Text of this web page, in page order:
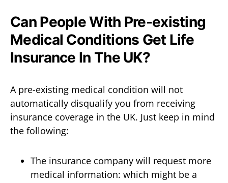
Can People With Pre-existing
Medical Conditions Get Life
Insurance In The UK?
A pre-existing medical condition will not
automatically disqualify you from receiving
insurance coverage in the UK. Just keep in mind
the following:
The insurance company will request more
medical information: which might be a